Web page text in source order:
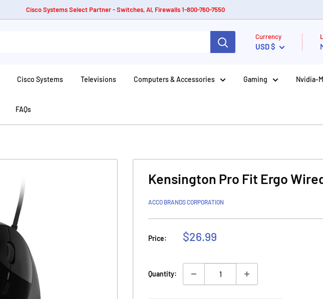
Cisco Systems Select Partner - Switches, AI, Firewalls 1-800-760-7550
Currency
USD $
Cisco Systems Televisions Computers & Accessories Gaming Nvidia-
FAQs
Kensington Pro Fit Ergo
ACCO BRANDS CORPORATION
Price:
Sale
$26.99
Quantity: